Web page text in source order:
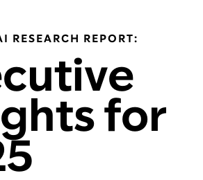
RESEARCH REPORT:
for